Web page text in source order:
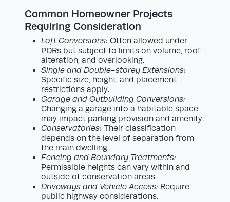
Common Homeowner Projects
Requiring Consideration
Loft Conversions: Often allowed under
PDRs but subject to limits on volume, roof
alteration, and overlooking.
Single and Double-storey Extensions:
Specific size, height, and placement
restrictions apply.
Garage and Outbuilding Conversions:
Changing a garage into a habitable space
may impact parking provision and amenity.
Conservatories: Their classification
depends on the level of separation from
the main dwelling.
Fencing and Boundary Treatments:
Permissible heights can vary within and
outside of conservation areas.
Driveways and Vehicle Access: Require
public highway considerations.